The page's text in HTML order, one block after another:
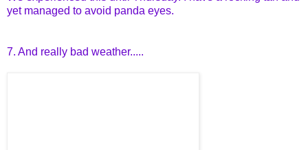
yet managed to avoid panda eyes.
7. And really bad weather.....